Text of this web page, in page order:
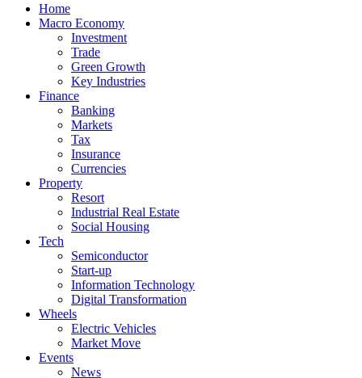
Home
Macro Economy
Investment
Trade
Green Growth
Key Industries
Finance
Banking
Markets
Tax
Insurance
Currencies
Property
Resort
Industrial Real Estate
Social Housing
Tech
Semiconductor
Start-up
Information Technology
Digital Transformation
Wheels
Electric Vehicles
Market Move
Events
News